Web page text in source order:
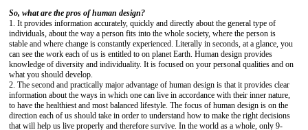
So, what are the pros of human design?
1. It provides information accurately, quickly and directly about the general type of
individuals, about the way a person fits into the whole society, where the person is
stable and where change is constantly experienced. Literally in seconds, at a glance, you
can see the work each of us is entitled to on planet Earth. Human design provides
knowledge of diversity and individuality. It is focused on your personal qualities and on
what you should develop.
2. The second and practically major advantage of human design is that it provides clear
information about the ways in which one can live in accordance with their inner nature,
to have the healthiest and most balanced lifestyle. The focus of human design is on the
direction each of us should take in order to understand how to make the right decisions
that will help us live properly and therefore survive. In the world as a whole, only 9-